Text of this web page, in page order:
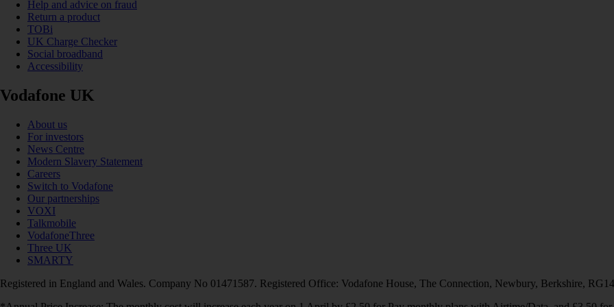
Help and advice on fraud
Return a product
TOBi
UK Charge Checker
Social broadband
Accessibility
Vodafone UK
About us
For investors
News Centre
Modern Slavery Statement
Careers
Switch to Vodafone
Our partnerships
VOXI
Talkmobile
VodafoneThree
Three UK
SMARTY
Registered in England and Wales. Company No 01471587. Registered Office: Vodafone House, The Connection, Newbury, Berkshire,